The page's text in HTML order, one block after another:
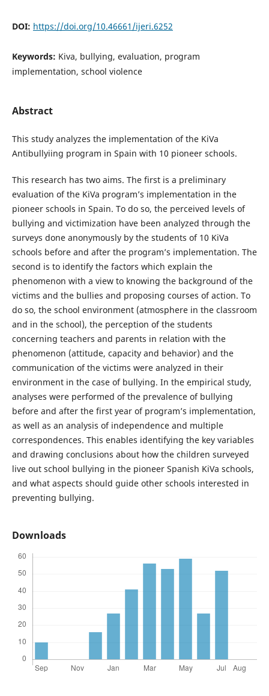
DOI: https://doi.org/10.46661/ijeri.6252
Keywords: Kiva, bullying, evaluation, program
implementation, school violence
Abstract
This study analyzes the implementation of the KiVa
Antibullyiing program in Spain with 10 pioneer schools.
This research has two aims. The first is a preliminary
evaluation of the KiVa program’s implementation in the
pioneer schools in Spain. To do so, the perceived levels of
bullying and victimization have been analyzed through the
surveys done anonymously by the students of 10 KiVa
schools before and after the program’s implementation. The
second is to identify the factors which explain the
phenomenon with a view to knowing the background of the
victims and the bullies and proposing courses of action. To
do so, the school environment (atmosphere in the classroom
and in the school), the perception of the students
concerning teachers and parents in relation with the
phenomenon (attitude, capacity and behavior) and the
communication of the victims were analyzed in their
environment in the case of bullying. In the empirical study,
analyses were performed of the prevalence of bullying
before and after the first year of program’s implementation,
as well as an analysis of independence and multiple
correspondences. This enables identifying the key variables
and drawing conclusions about how the children surveyed
live out school bullying in the pioneer Spanish KiVa schools,
and what aspects should guide other schools interested in
preventing bullying.
Downloads